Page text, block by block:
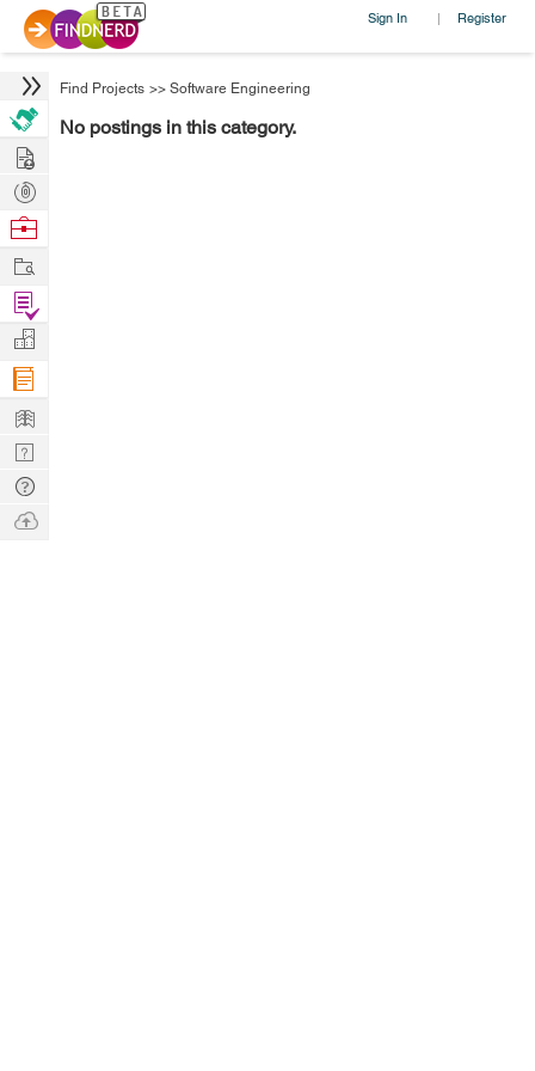
Sign In | Register
Find Projects >> Software Engineering
No postings in this category.
Hire
Post
Projects
Browse
Work
Find
Projects
Manage
Company
Learn
Nerd
Digest
Tech
Q & A
Ask